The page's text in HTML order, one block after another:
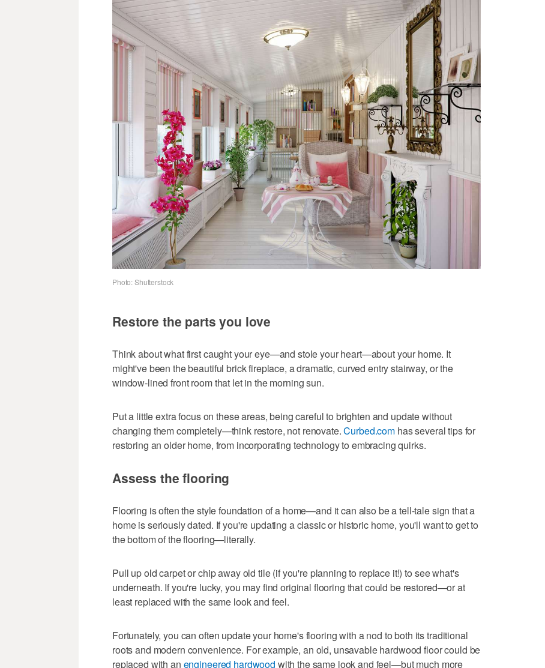
Photo: Shutterstock
Restore the parts you love
Think about what first caught your eye—and stole your heart—about your home. It
might've been the beautiful brick fireplace, a dramatic, curved entry stairway, or the
window-lined front room that let in the morning sun.
Put a little extra focus on these areas, being careful to brighten and update without
changing them completely—think restore, not renovate.Curbed.com has several tips for
restoring an older home, from incorporating technology to embracing quirks.
Assess the flooring
Flooring is often the style foundation of a home—and it can also be a tell-tale sign that a
home is seriously dated. If you're updating a classic or historic home, you'll want to get to
the bottom of the flooring—literally.
Pull up old carpet or chip away old tile (if you're planning to replace it!) to see what's
underneath. If you're lucky, you may find original flooring that could be restored—or at
least replaced with the same look and feel.
Fortunately, you can often update your home's flooring with a nod to both its traditional
roots and modern convenience. For example, an old, unsavable hardwood floor could be
replaced with an engineered hardwood with the same look and feel—but much more